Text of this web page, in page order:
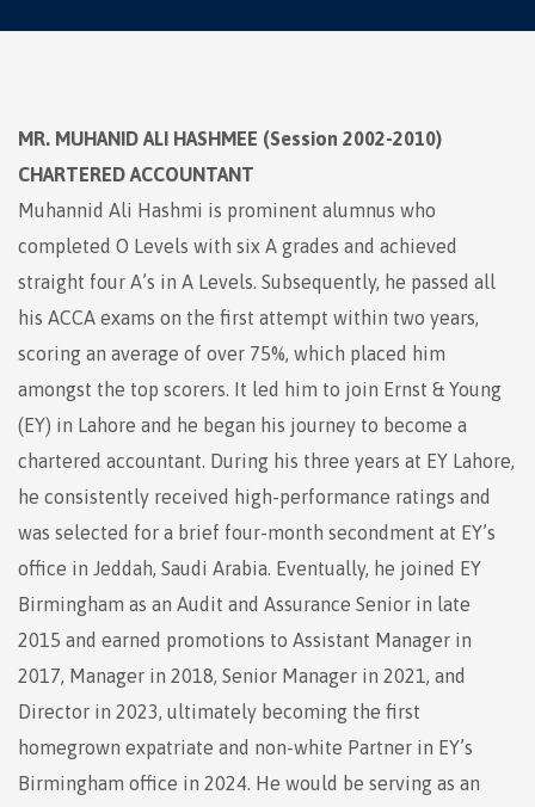
MR. MUHANID ALI HASHMEE (Session 2002-2010)
CHARTERED ACCOUNTANT
Muhannid Ali Hashmi is prominent alumnus who
completed O Levels with six A grades and achieved
straight four A’s in A Levels. Subsequently, he passed all
his ACCA exams on the first attempt within two years,
scoring an average of over 75%, which placed him
amongst the top scorers. It led him to join Ernst & Young
(EY) in Lahore and he began his journey to become a
chartered accountant. During his three years at EY Lahore,
he consistently received high-performance ratings and
was selected for a brief four-month secondment at EY’s
office in Jeddah, Saudi Arabia. Eventually, he joined EY
Birmingham as an Audit and Assurance Senior in late
2015 and earned promotions to Assistant Manager in
2017, Manager in 2018, Senior Manager in 2021, and
Director in 2023, ultimately becoming the first
homegrown expatriate and non-white Partner in EY’s
Birmingham office in 2024. He would be serving as an